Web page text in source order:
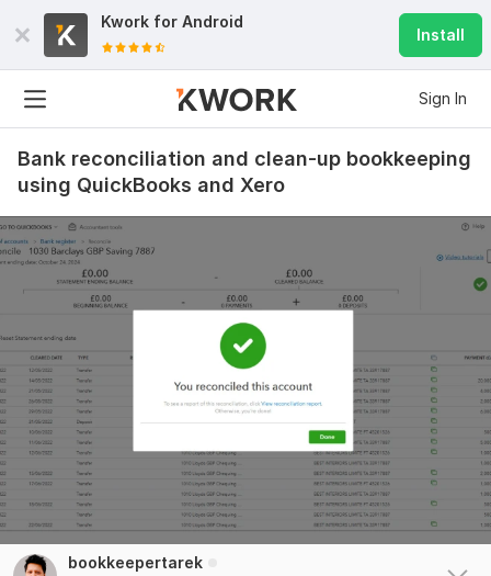
Kwork for Android
Install
Sign In
Bank reconciliation and clean-up bookkeeping
using QuickBooks and Xero
bookkeepertarek